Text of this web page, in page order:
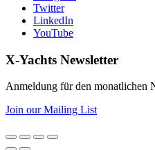
Twitter
LinkedIn
YouTube
X-Yachts Newsletter
Anmeldung für den monatlichen
Join our Mailing List